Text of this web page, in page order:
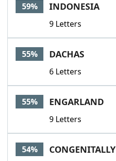
59% INDONESIA
9 Letters
55% DACHAS
6 Letters
55% ENGARLAND
9 Letters
54% CONGENITALLY